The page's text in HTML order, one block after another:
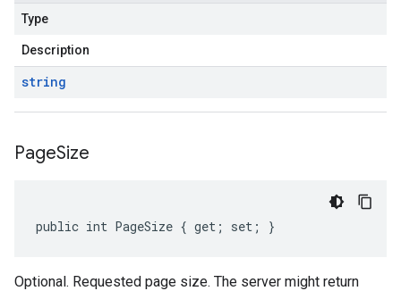
Type
Description
string
PageSize
public int PageSize { get; set; }
Optional. Requested page size. The server might return